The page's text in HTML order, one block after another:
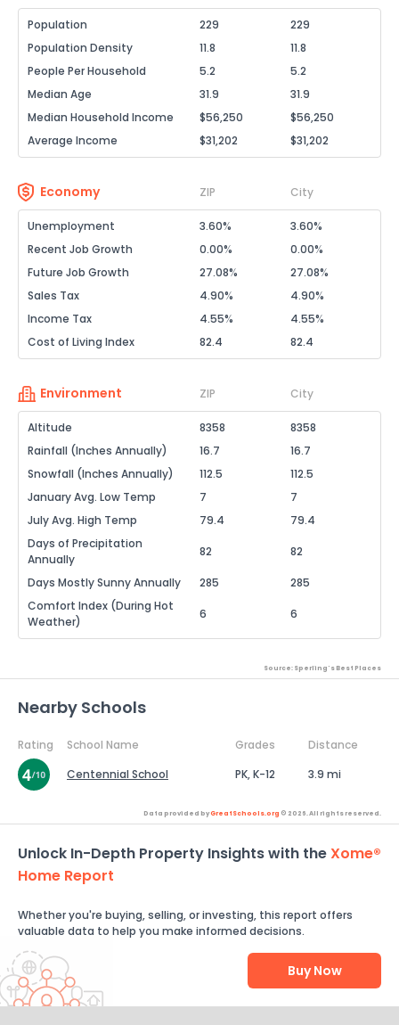
Population 229
229
Population Density
11.8
11.8
People Per Household
5.2
5.2
Median Age
31.9
31.9
Median Household Income
$56,250
$56,250
Average Income
$31,202 $31,202
Economy ZIP City
Unemployment 3.60%
3.60%
Recent Job Growth
0.00%
0.00%
Future Job Growth
27.08%
27.08%
Sales Tax
4.90%
4.90%
Income Tax
4.55%
4.55%
Cost of Living Index
82.4 82.4
Environment ZIP City
Altitude 8358
8358
Rainfall (Inches Annually)
16.7
16.7
Snowfall (Inches Annually)
112.5
112.5
January Avg. Low Temp
7
7
July Avg. High Temp
79.4
79.4
Days of Precipitation
Annually
82 82
Days Mostly Sunny Annually 285
285
Comfort Index (During Hot
Weather)
6 6
Source: Sperling's Best Places
Nearby Schools
Rating School Name Grades
Distance
Centennial School
PK, K-12 3.9 mi
Data provided byGreatSchools.org © 2026. All rights reserved.
Unlock In-Depth Property Insights with theXome®
Home Report
Whether you're buying, selling, or investing, this report offers
valuable data to help you make informed decisions.
Buy Now